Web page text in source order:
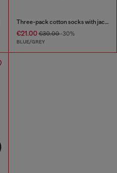
Three-pack cotton socks with jacquard D
€21.00€30.00-30%
BLUE/GREY